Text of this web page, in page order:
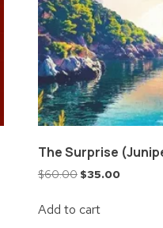
The Surprise
$60.00 $35.00
Add to cart